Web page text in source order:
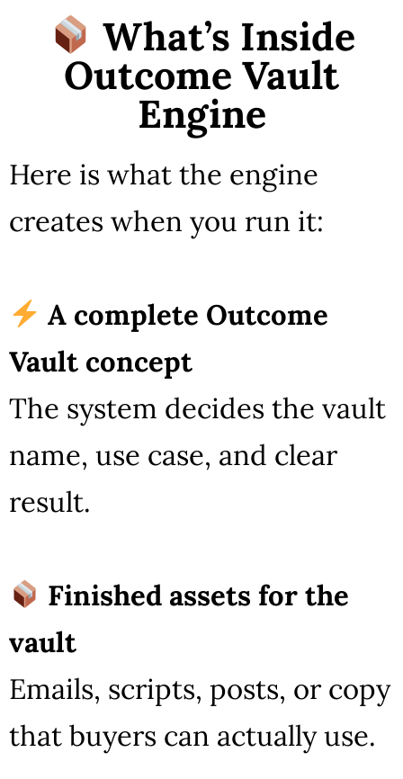
What’s Inside
Outcome Vault
Engine
Here is what the engine
creates when you run it:
A complete Outcome
Vault concept
The system decides the vault
name, use case, and clear
result.
Finished assets for the
vault
Emails, scripts, posts, or copy
that buyers can actually use.